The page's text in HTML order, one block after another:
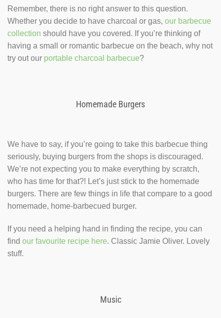
Remember, there is no right answer to this question.
Whether you decide to have charcoal or gas, our barbecue
collection should have you covered. If you’re thinking of
having a small or romantic barbecue on the beach, why not
try out our portable charcoal barbecue?
Homemade Burgers
We have to say, if you’re going to take this barbecue thing
seriously, buying burgers from the shops is discouraged.
We’re not expecting you to make everything by scratch,
who has time for that?! Let’s just stick to the homemade
burgers. There are few things in life that compare to a good
homemade, home-barbecued burger.
If you need a helping hand in finding the recipe, you can
find our favourite recipe here. Classic Jamie Oliver. Lovely
stuff.
Music